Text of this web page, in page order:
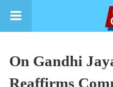
On Gandhi
Reaffirms